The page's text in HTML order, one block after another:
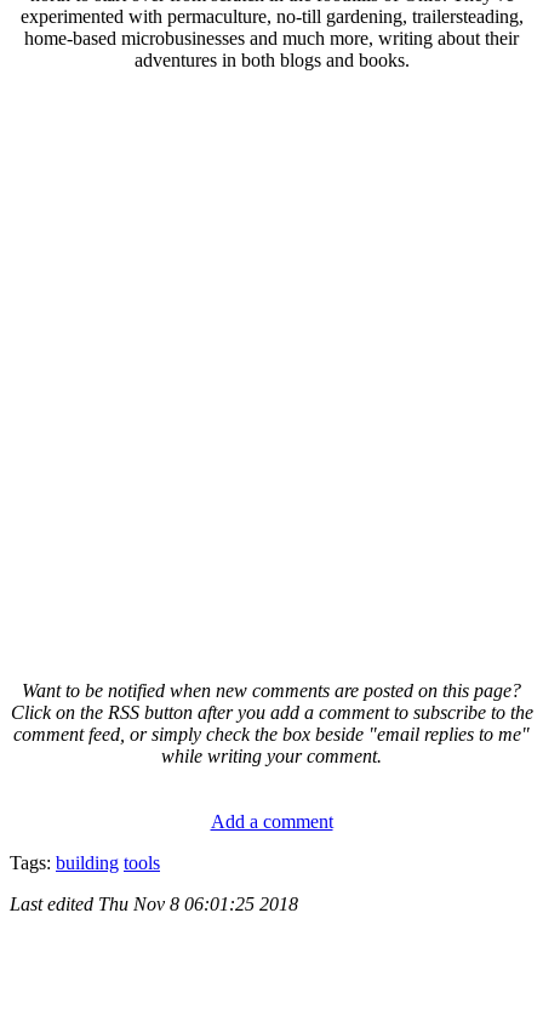
experimented with permaculture, no-till gardening, trailersteading,
home-based microbusinesses and much more, writing about their
adventures in both blogs and books.
Want to be notified when new comments are posted on this page?
Click on the RSS button after you add a comment to subscribe to the
comment feed, or simply check the box beside "email replies to me"
while writing your comment.
Add a comment
Tags: building tools
Last edited Thu Nov 8 06:01:25 2018